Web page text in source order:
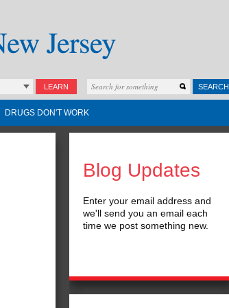
LEARN SEARCH
DRUGS DON'T WORK
Blog Updates
Enter your email address and
we'll send you an email each
time we post something new.